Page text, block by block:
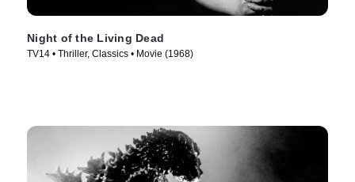
Night of the Living Dead
TV14 • Thriller, Classics • Movie (1968)